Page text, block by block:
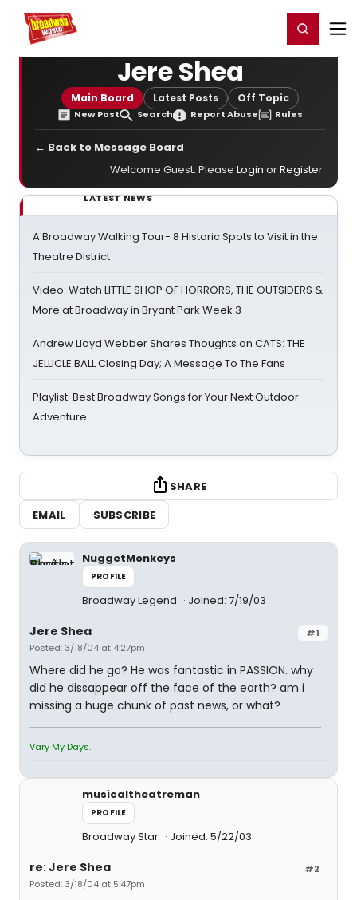
Home For You Register/Login
Jere Shea
Main Board Latest Posts Off Topic
New Post Search Report Abuse Rules
← Back to Message Board
Welcome Guest. Please Login orRegister.
LATEST NEWS
A Broadway Walking Tour- 8 Historic Spots to Visit in the
Theatre District
Video: Watch LITTLE SHOP OF HORRORS, THE OUTSIDERS &
More at Broadway in Bryant Park Week 3
Andrew Lloyd Webber Shares Thoughts on CATS: THE
JELLICLE BALL Closing Day; A Message To The Fans
Playlist: Best Broadway Songs for Your Next Outdoor
Adventure
SHARE
EMAIL
SUBSCRIBE
NuggetMonkeys
PROFILE
Broadway Legend Joined: 7/19/03
#1
Jere Shea
Posted: 3/18/04 at 4:27pm
Where did he go? He was fantastic in PASSION. why
did he dissappear off the face of the earth? am i
missing a huge chunk of past news, or what?
Vary My Days.
musicaltheatreman
PROFILE
Broadway Star Joined: 5/22/03
#2
re: Jere Shea
Posted: 3/18/04 at 5:47pm